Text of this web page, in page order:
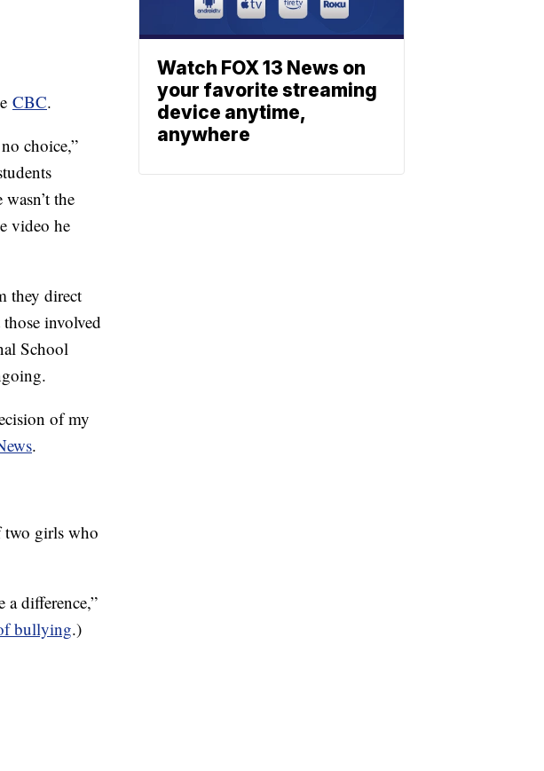
CBC.
choice,”
the
video he
they direct
involved
School
of my
.
two girls who
a difference,”
bullying.)
Watch FOX 13 News on
your favorite streaming
device anytime,
anywhere